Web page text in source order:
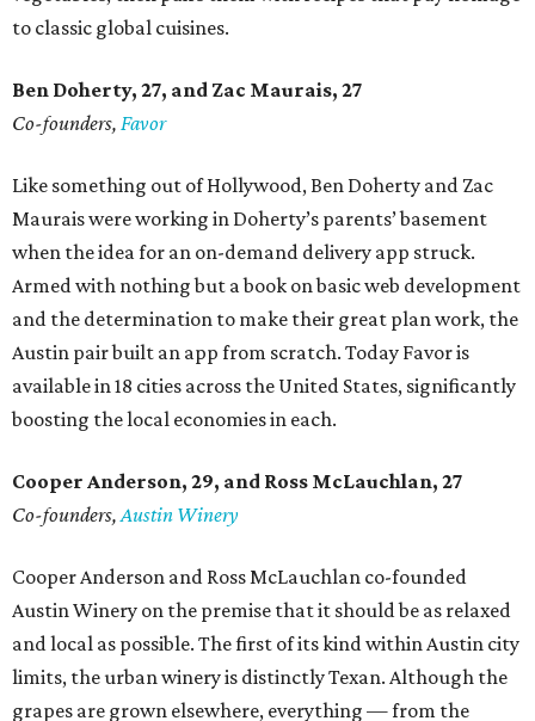
to classic global cuisines.
Ben Doherty, 27, and Zac Maurais, 27
Co-founders, Favor
Like something out of Hollywood, Ben Doherty and Zac
Maurais were working in Doherty’s parents’ basement
when the idea for an on-demand delivery app struck.
Armed with nothing but a book on basic web development
and the determination to make their great plan work, the
Austin pair built an app from scratch. Today Favor is
available in 18 cities across the United States, significantly
boosting the local economies in each.
Cooper Anderson, 29, and Ross McLauchlan, 27
Co-founders,Austin Winery
Cooper Anderson and Ross McLauchlan co-founded
Austin Winery on the premise that it should be as relaxed
and local as possible. The first of its kind within Austin city
limits, the urban winery is distinctly Texan. Although the
grapes are grown elsewhere, everything — from the